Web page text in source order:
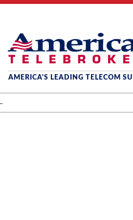
AMERICA'S LEADING TELECOM